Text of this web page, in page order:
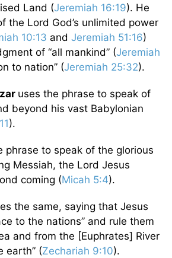
Land (Jeremiah 16:19). He
the Lord God’s unlimited power
10:13 and Jeremiah 51:16)
of “all mankind” (Jeremiah
to nation” (Jeremiah 25:32).
uses the phrase to speak of
beyond his vast Babylonian
).
phrase to speak of the glorious
Messiah, the Lord Jesus
coming (Micah 5:4).
the same, saying that Jesus
to the nations” and rule them
and from the [Euphrates] River
earth” (Zechariah 9:10).